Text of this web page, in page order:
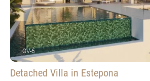
OV-6
Detached Villa in Estepona